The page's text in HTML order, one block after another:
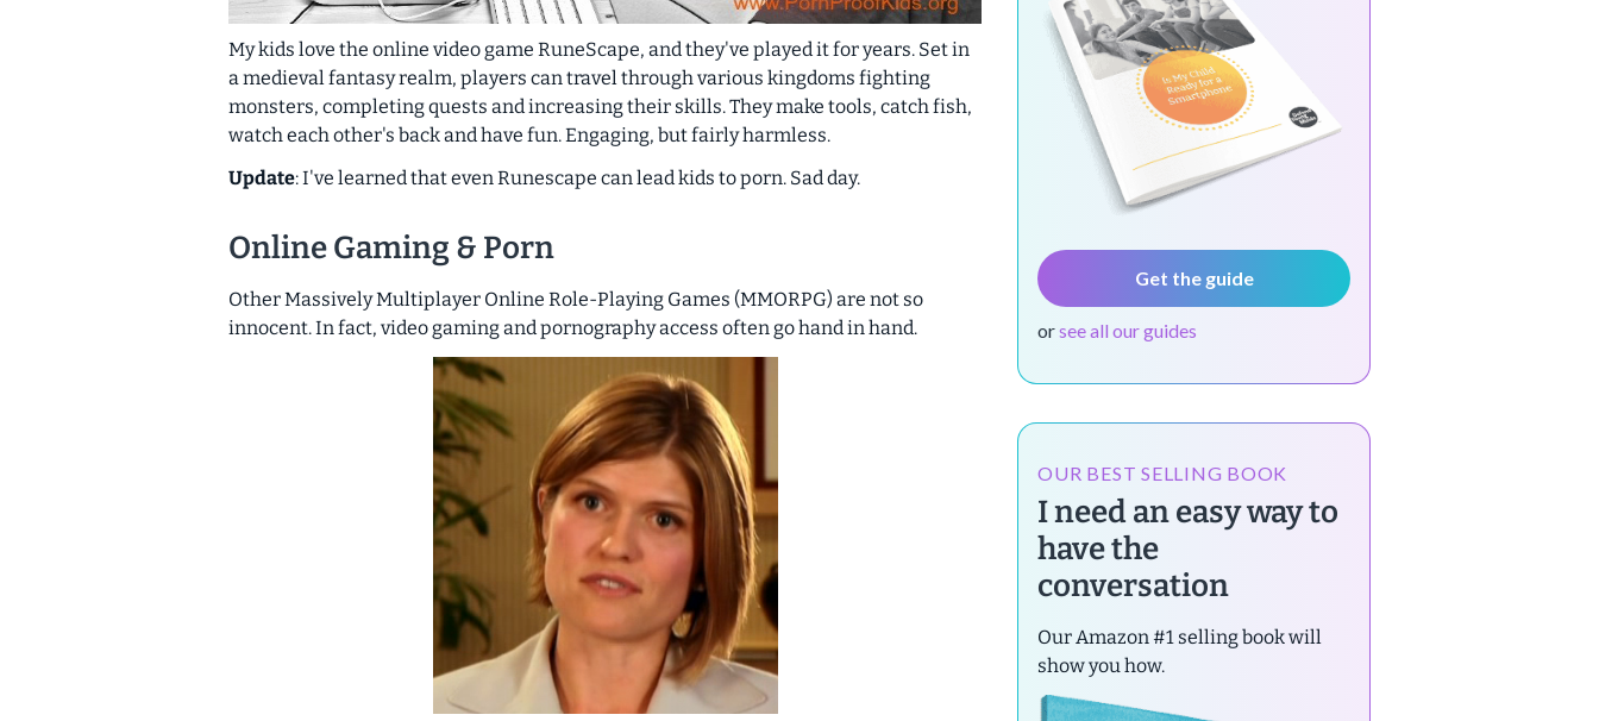
My kids love the online video game RuneScape, and they've played it for years. Set in
a medieval fantasy realm, players can travel through various kingdoms fighting
monsters, completing quests and increasing their skills. They make tools, catch fish,
watch each other's back and have fun. Engaging, but fairly harmless.
Update: I've learned that even Runescape can lead kids to porn. Sad day.
Online Gaming & Porn
Other Massively Multiplayer Online Role-Playing Games (MMORPG) are not so
innocent. In fact, video gaming and pornography access often go hand in hand.
Get the guide
orsee all our guides
OUR BEST SELLING BOOK
I need an easy way to
have the
conversation
Our Amazon #1 selling book will
show you how.